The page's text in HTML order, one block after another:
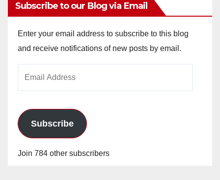
Subscribe to our Blog via Email
Enter your email address to subscribe to this blog
and receive notifications of new posts by email.
Subscribe
Join 784 other subscribers